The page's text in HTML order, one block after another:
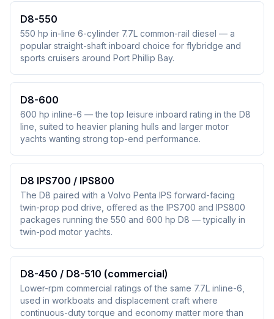
D8-550
550 hp in-line 6-cylinder 7.7L common-rail diesel — a
popular straight-shaft inboard choice for flybridge and
sports cruisers around Port Phillip Bay.
D8-600
600 hp inline-6 — the top leisure inboard rating in the D8
line, suited to heavier planing hulls and larger motor
yachts wanting strong top-end performance.
D8 IPS700 / IPS800
The D8 paired with a Volvo Penta IPS forward-facing
twin-prop pod drive, offered as the IPS700 and IPS800
packages running the 550 and 600 hp D8 — typically in
twin-pod motor yachts.
D8-450 / D8-510 (commercial)
Lower-rpm commercial ratings of the same 7.7L inline-6,
used in workboats and displacement craft where
continuous-duty torque and economy matter more than